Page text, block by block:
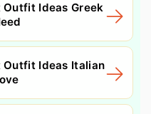
Outfit Ideas Greek
Outfit Ideas Italian